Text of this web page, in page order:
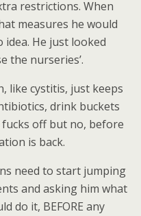
restrictions. When
measures he would
idea. He just looked
the nurseries’.
like cystitis, just keeps
drink buckets
off but no, before
is back.
need to start jumping
and asking him what
do it, BEFORE any